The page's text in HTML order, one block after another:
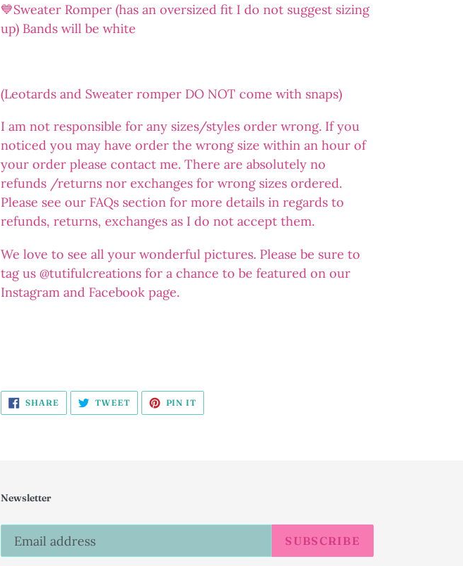
💙Sweater Romper (has an oversized fit I do not suggest sizing
up) Bands will be white
(Leotards and Sweater romper DO NOT come with snaps)
I am not responsible for any sizes/styles order wrong. If you
noticed you may have order the wrong size within an hour of
your order please contact me. There are absolutely no
refunds /returns nor exchanges for wrong sizes ordered.
Please see our FAQs section for more details in regards to
refunds, returns, exchanges as I do not accept them.
We love to see all your wonderful pictures. Please be sure to
tag us @tutifulcreations for a chance to be featured on our
Instagram and Facebook page.
SHARESHARE
ON
FACEBOOK
TWEETTWEET
TWITTER
PIN IT
PINTEREST
Newsletter
SUBSCRIBE